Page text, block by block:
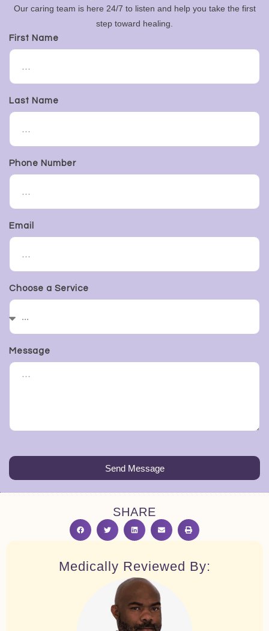
SHARE
Medically Reviewed By:
Our caring team is here 24/7 to listen and help you take the first
step toward healing.
First Name
Last Name
Phone Number
Email
Choose a Service
Message
Send Message